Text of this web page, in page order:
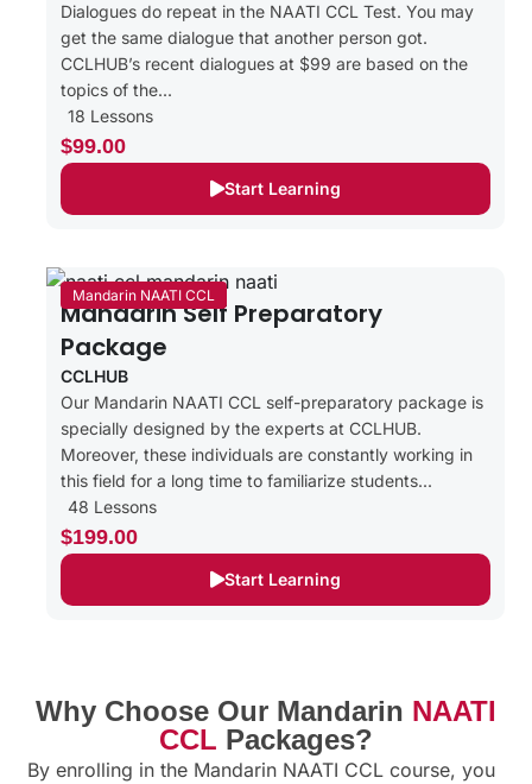
Dialogues do repeat in the NAATI CCL Test. You may
get the same dialogue that another person got.
CCLHUB’s recent dialogues at $99 are based on the
topics of the...
18 Lessons
$99.00
Start Learning
Mandarin NAATI CCL
Mandarin Self Preparatory
Package
CCLHUB
Our Mandarin NAATI CCL self-preparatory package is
specially designed by the experts at CCLHUB.
Moreover, these individuals are constantly working in
this field for a long time to familiarize students...
48 Lessons
$199.00
Start Learning
Why Choose Our Mandarin NAATI
CCL Packages?
By enrolling in the Mandarin NAATI CCL course, you